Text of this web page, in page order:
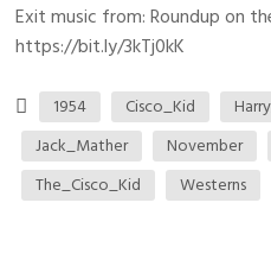
Exit music from: Roundup on
https://bit.ly/3kTj0kK
1954 Cisco_Kid
Jack_Mather
November
The_Cisco_Kid
Westerns